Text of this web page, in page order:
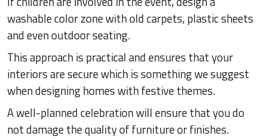
washable color zone with old carpets, plastic sheets
and even outdoor seating.
This approach is practical and ensures that your
interiors are secure which is something we suggest
when designing homes with festive themes.
A well-planned celebration will ensure that you do
not damage the quality of furniture or finishes.